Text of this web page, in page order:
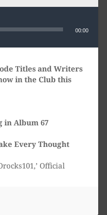
00:00
Titles and Writers
in the Club this
in Album 67
Every Thought
Official